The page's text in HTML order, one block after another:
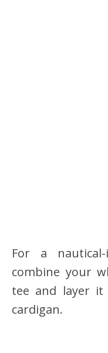
For a
combine your
tee and layer
cardigan.